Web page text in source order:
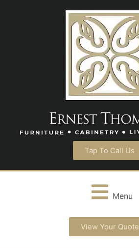
Tap To Call Us
Menu
View Your Quote